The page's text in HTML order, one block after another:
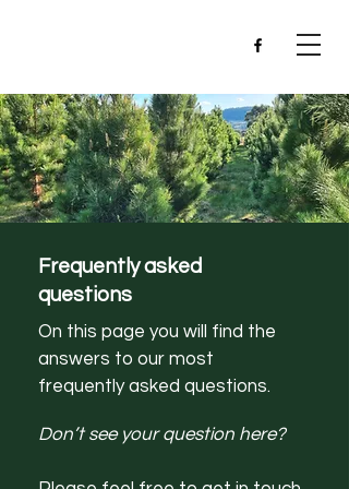
Frequently asked
questions
On this page you will find the
answers to our most
frequently asked questions.
Don’t see your question here?